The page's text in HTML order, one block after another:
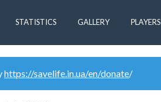
STATISTICS GALLERY PLAYERS
https://savelife.in.ua/en/donate/